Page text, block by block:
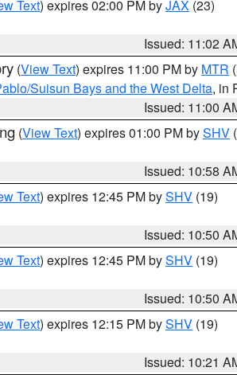
Text) expires 02:00 PM byJAX (23)
Issued: 11:02
(View Text) expires 11:00 PM by MTR
Suisun Bays and the West Delta, in
Issued: 11:00
(View Text) expires 01:00 PM bySHV
Issued: 10:58
Text) expires 12:45 PM bySHV (19)
Issued: 10:50
Text) expires 12:45 PM bySHV (19)
Issued: 10:50
Text) expires 12:15 PM bySHV (19)
Issued: 10:21